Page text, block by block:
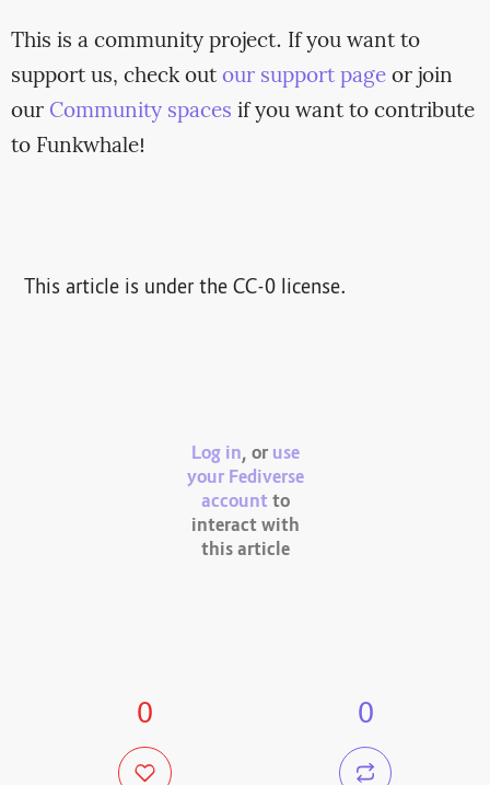
This is a community project. If you want to
support us, check outour support pageor join
our Community spaces if you want to contribute
to Funkwhale!
This article is under the CC-0 license.
Log in, or use
your Fediverse
account to
interact with
this article
0 0